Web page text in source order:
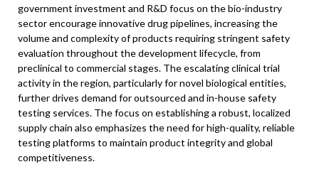
government investment and R&D focus on the bio-industry
sector encourage innovative drug pipelines, increasing the
volume and complexity of products requiring stringent safety
evaluation throughout the development lifecycle, from
preclinical to commercial stages. The escalating clinical trial
activity in the region, particularly for novel biological entities,
further drives demand for outsourced and in-house safety
testing services. The focus on establishing a robust, localized
supply chain also emphasizes the need for high-quality, reliable
testing platforms to maintain product integrity and global
competitiveness.